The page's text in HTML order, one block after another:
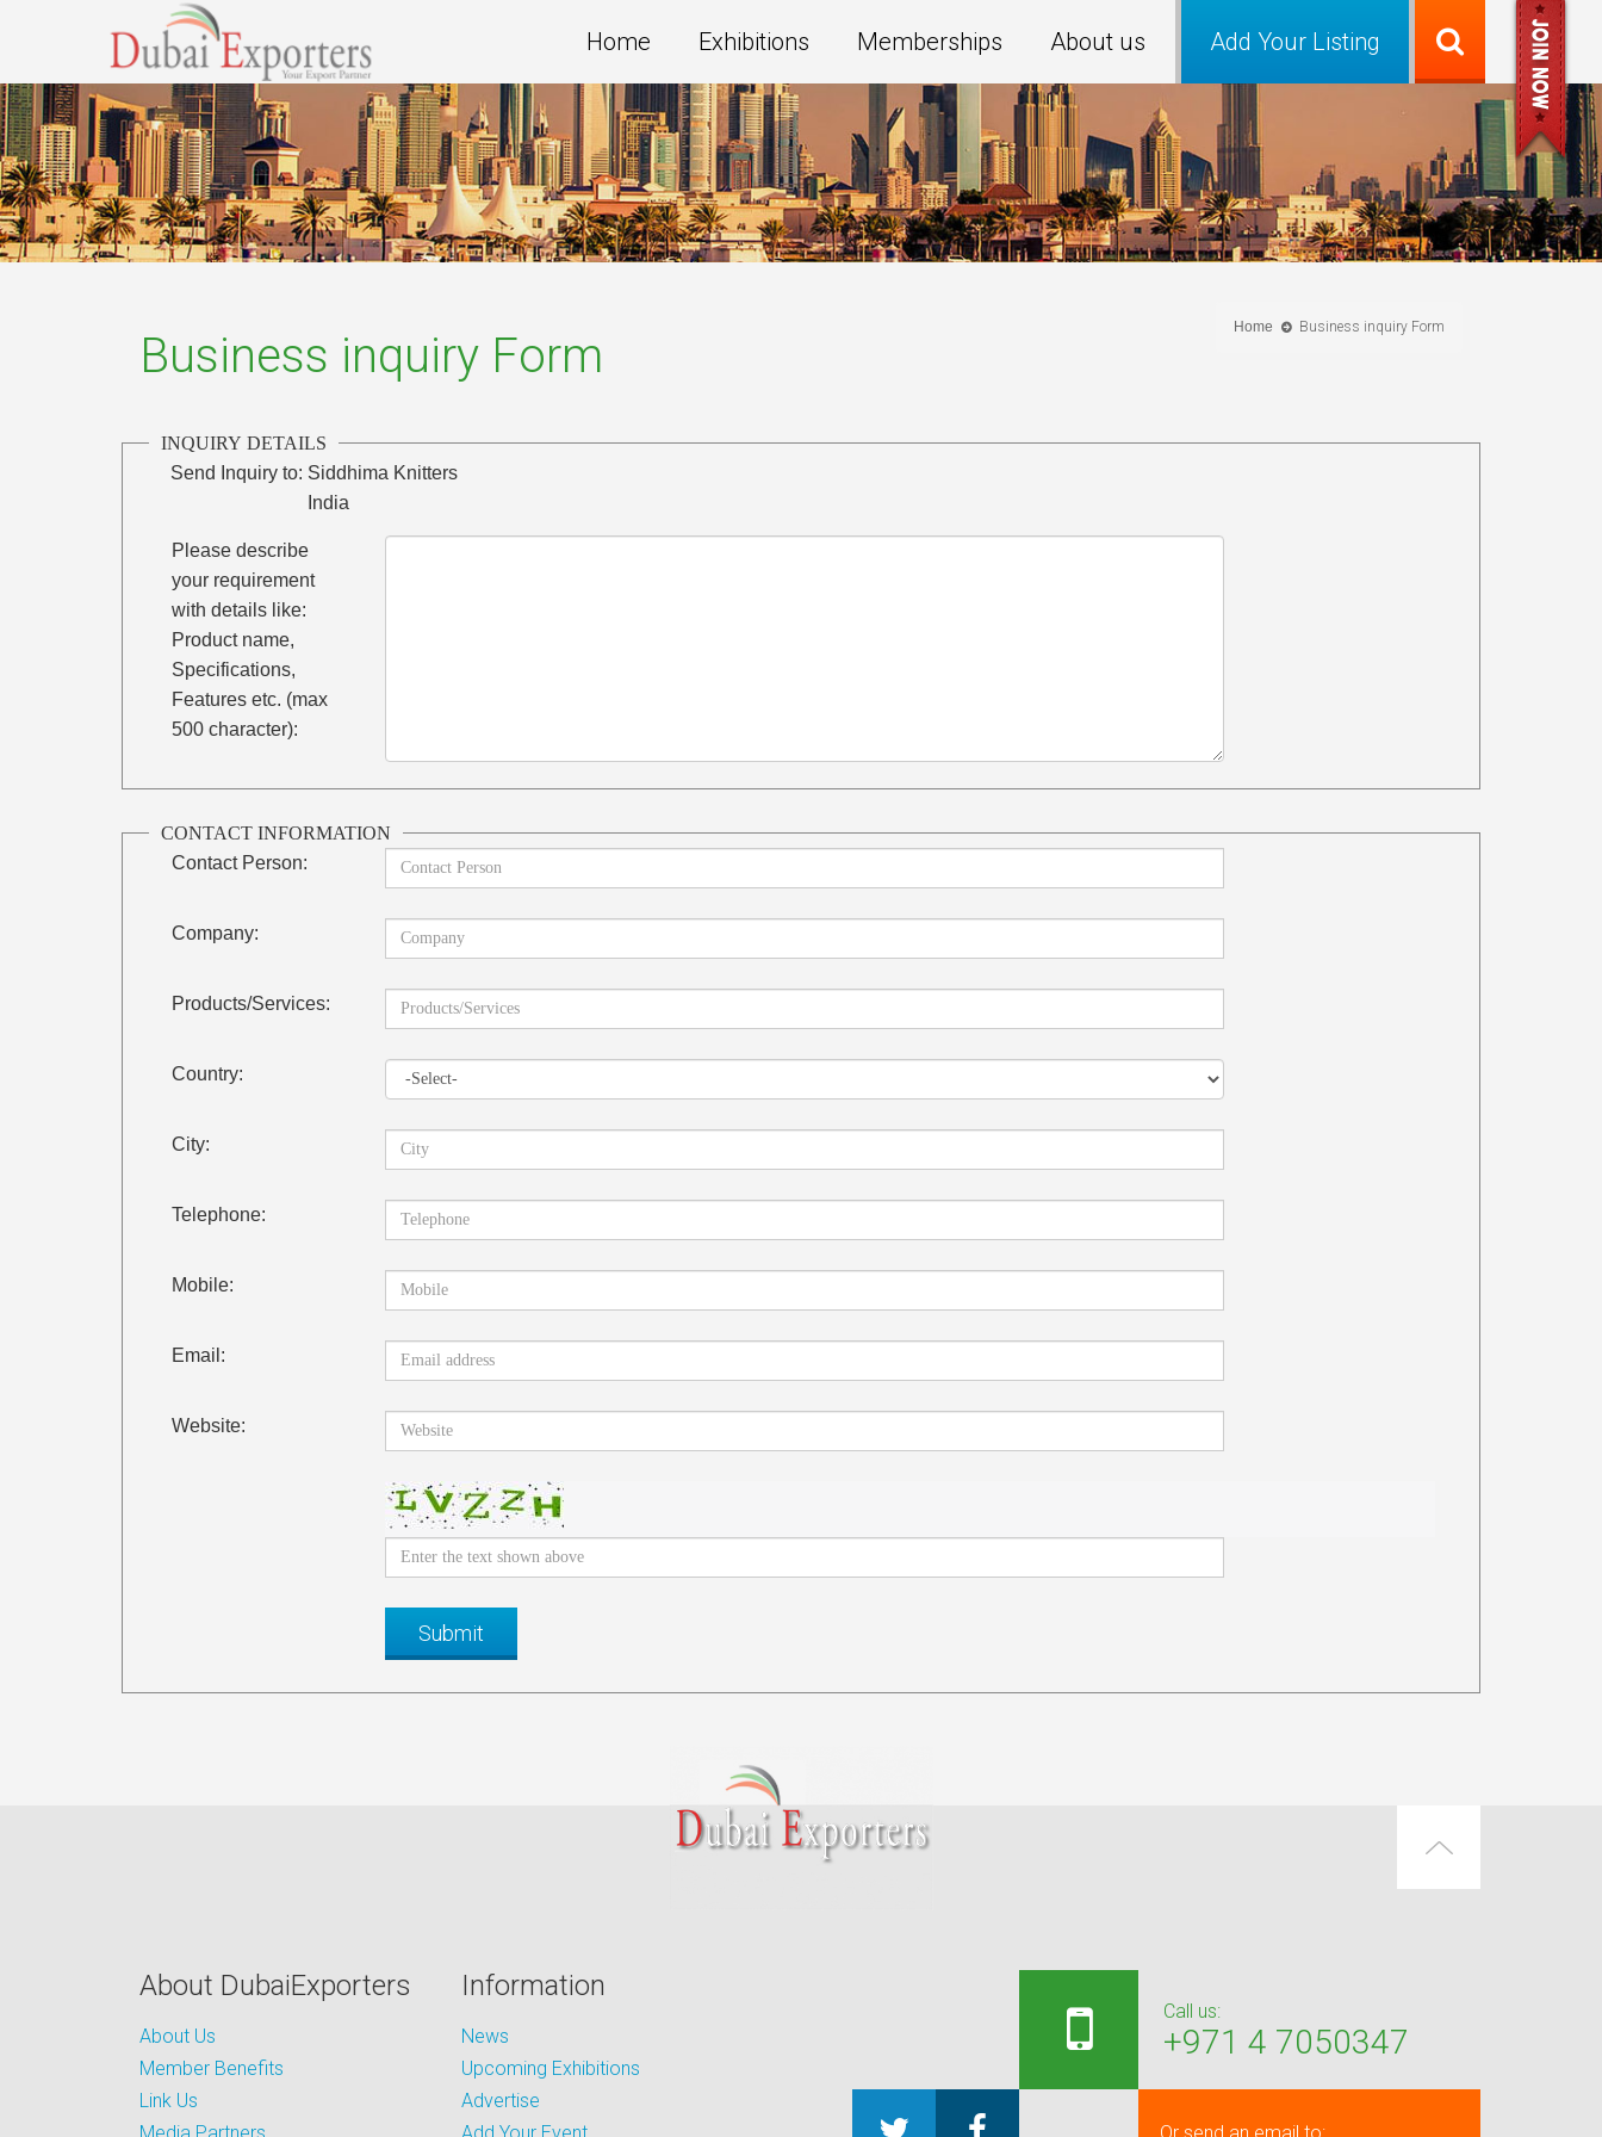
Add Your Listing
Home Exhibitions Memberships About us
Home Business inquiry Form
Business inquiry Form
INQUIRY DETAILS
Send Inquiry to: Siddhima Knitters
India
Please describe
your requirement
with details like:
Product name,
Specifications,
Features etc. (max
500 character):
CONTACT INFORMATION
Contact Person:
Company:
Products/Services:
Country:
City:
Telephone:
Mobile:
Email:
Website:
About DubaiExporters
About Us
Member Benefits
Link Us
Information
News
Upcoming Exhibitions
Advertise
Call us:
+971 4 7050347